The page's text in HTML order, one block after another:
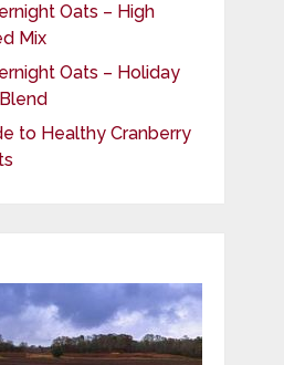
Oats – High
Mix
Oats – Holiday
to Healthy Cranberry